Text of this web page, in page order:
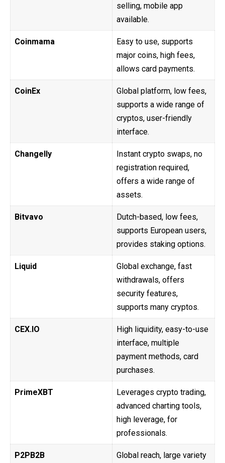
selling, mobile app
available.
Coinmama
Easy to use, supports
major coins, high fees,
allows card payments.
CoinEx
Global platform, low fees,
supports a wide range of
cryptos, user-friendly
interface.
Changelly
Instant crypto swaps, no
registration required,
offers a wide range of
assets.
Bitvavo
Dutch-based, low fees,
supports European users,
provides staking options.
Liquid
Global exchange, fast
withdrawals, offers
security features,
supports many cryptos.
CEX.IO
High liquidity, easy-to-use
interface, multiple
payment methods, card
purchases.
PrimeXBT
Leverages crypto trading,
advanced charting tools,
high leverage, for
professionals.
P2PB2B
Global reach, large variety